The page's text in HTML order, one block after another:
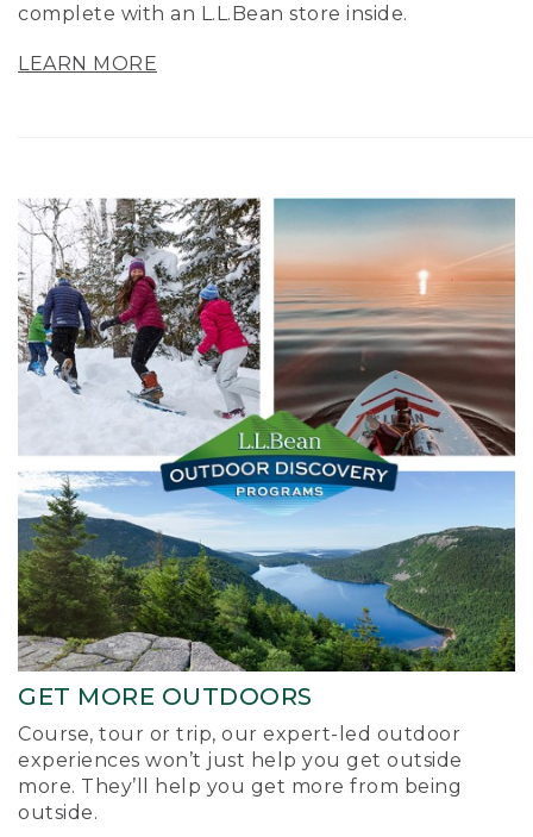
complete with an L.L.Bean store inside.
LEARN MORE
GET MORE OUTDOORS
Course, tour or trip, our expert-led outdoor
experiences won’t just help you get outside
more. They’ll help you get more from being
outside.